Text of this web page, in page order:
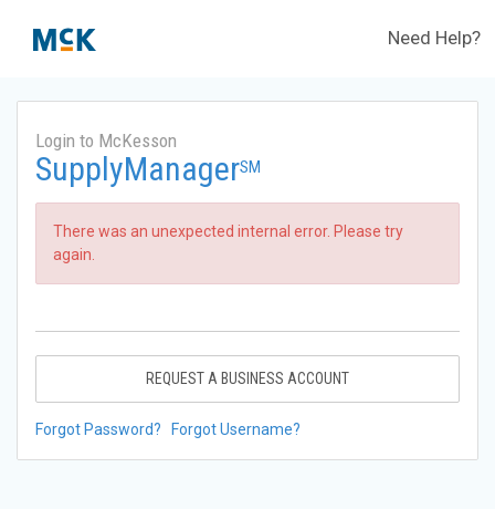
Need Help?
Login to McKesson
SupplyManagerSM
There was an unexpected internal error. Please try
again.
REQUEST A BUSINESS ACCOUNT
Forgot Password? Forgot Username?